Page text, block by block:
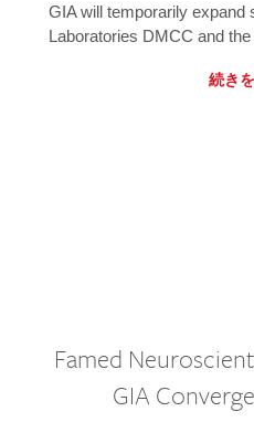
GIA will temporarily expand
Laboratories DMCC and
続き
Famed
GIA